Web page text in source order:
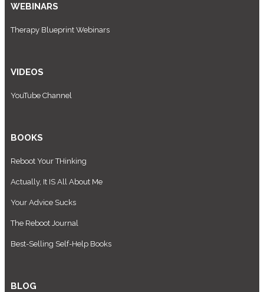
WEBINARS
Therapy Blueprint Webinars
VIDEOS
YouTube Channel
BOOKS
Reboot Your THinking
Actually, It IS All About Me
Your Advice Sucks
The Reboot Journal
Best-Selling Self-Help Books
BLOG